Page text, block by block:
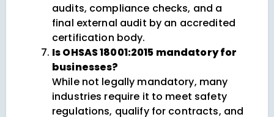
audits, compliance checks, and a
final external audit by an accredited
certification body.
Is OHSAS 18001:2015 mandatory for
businesses?
While not legally mandatory, many
industries require it to meet safety
regulations, qualify for contracts, and